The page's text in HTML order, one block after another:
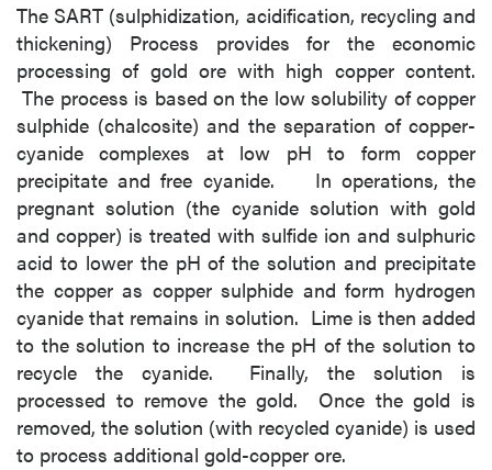
The SART (sulphidization, acidification, recycling and
thickening) Process provides for the economic
processing of gold ore with high copper content.
The process is based on the low solubility of copper
sulphide (chalcosite) and the separation of copper-
cyanide complexes at low pH to form copper
precipitate and free cyanide. In operations, the
pregnant solution (the cyanide solution with gold
and copper) is treated with sulfide ion and sulphuric
acid to lower the pH of the solution and precipitate
the copper as copper sulphide and form hydrogen
cyanide that remains in solution. Lime is then added
to the solution to increase the pH of the solution to
recycle the cyanide. Finally, the solution is
processed to remove the gold. Once the gold is
removed, the solution (with recycled cyanide) is used
to process additional gold-copper ore.